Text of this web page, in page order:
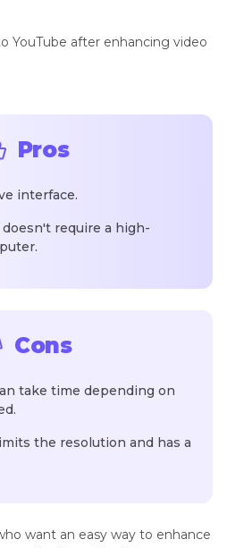
YouTube after enhancing video
Pros
interface.
require a high-
Cons
take time depending on
the resolution and has a
want an easy way to enhance